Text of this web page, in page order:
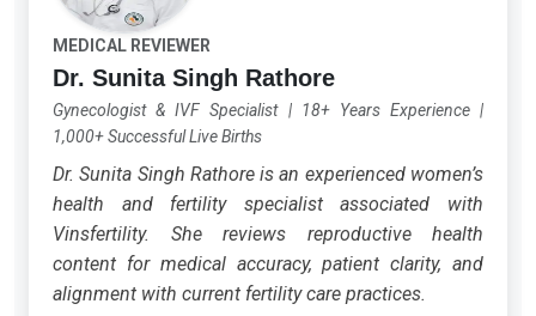
MEDICAL REVIEWER
Dr. Sunita Singh Rathore
Gynecologist & IVF Specialist| 18+ Years Experience|
1,000+ Successful Live Births
Dr. Sunita Singh Rathore is an experienced women’s
health and fertility specialist associated with
Vinsfertility. She reviews reproductive health
content for medical accuracy, patient clarity, and
alignment with current fertility care practices.